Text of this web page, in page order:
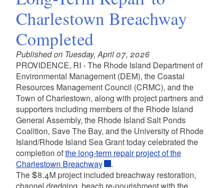
Charlestown Breachway
Completed
Published on Tuesday, April 07, 2026
PROVIDENCE, RI -The Rhode Island Department of
Environmental Management (DEM), the Coastal
Resources Management Council (CRMC), and the
Town of Charlestown, along with project partners and
supporters including members of the Rhode Island
General Assembly, the Rhode Island Salt Ponds
Coalition, Save The Bay, and the University of Rhode
Island/Rhode Island Sea Grant today celebrated the
completion ofthe long-term repair project of the
Charlestown Breachway
.
The $8.4M project included breachway restoration,
channel dredging, beach re-nourishment with the